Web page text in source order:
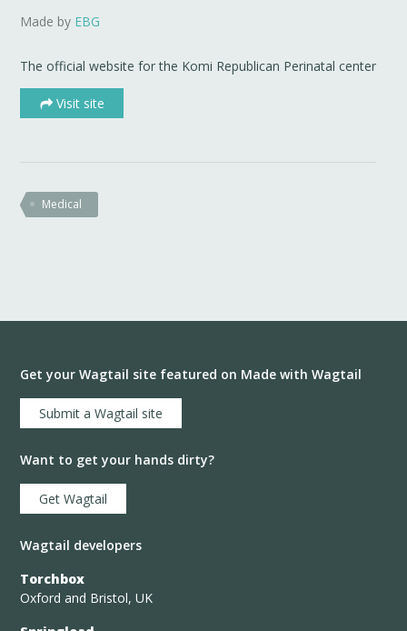
Made by EBG
The official website for the Komi Republican Perinatal center
Visit site
Medical
Get your Wagtail site featured on Made with Wagtail
Submit a Wagtail site
Want to get your hands dirty?
Get Wagtail
Wagtail developers
Torchbox
Oxford and Bristol, UK